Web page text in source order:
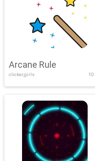
Arcane Rule
clicker,girls 10